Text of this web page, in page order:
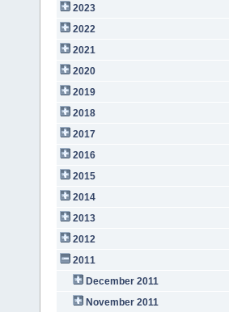
2023
2022
2021
2020
2019
2018
2017
2016
2015
2014
2013
2012
2011
December 2011
November 2011